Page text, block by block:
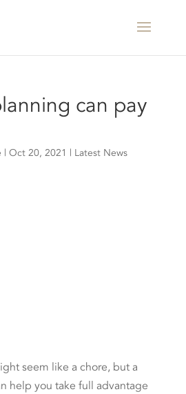
can pay
| Oct 20, 2021 | Latest News
seem like a chore, but a
help you take full advantage